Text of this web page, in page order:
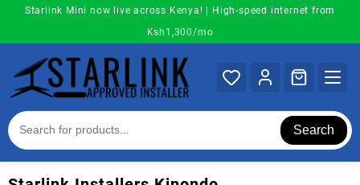
content
Starlink Mini now live across Kenya! | High-speed internet from
Ksh1,300/mo
Search